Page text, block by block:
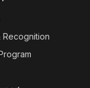
Recognition